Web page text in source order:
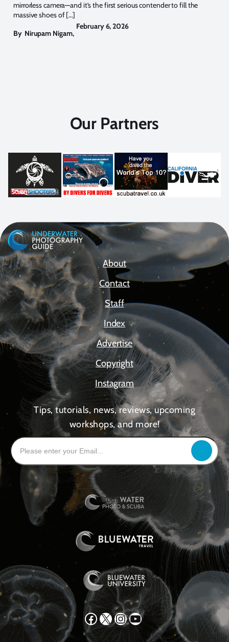
mirrorless camera—and it’s the first serious contender to fill the
massive shoes of […]
By Nirupam Nigam,
February 6, 2026
Our Partners
About
Contact
Staff
Index
Advertise
Copyright
Instagram
Tips, tutorials, news, reviews, upcoming
workshops, and more!
Facebook X Instagram YouTube